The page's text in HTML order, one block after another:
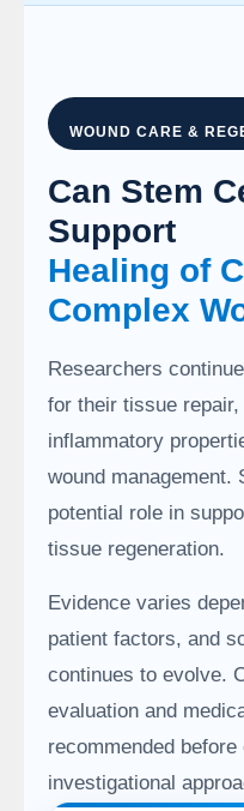
WOUND CARE &
Can Stem
Support
Healing of
Complex
Researchers
for their tissue
inflammatory
wound management.
potential role in
tissue regeneration.
Evidence varies
patient factors, and
continues to evolve.
evaluation and
recommended
investigational